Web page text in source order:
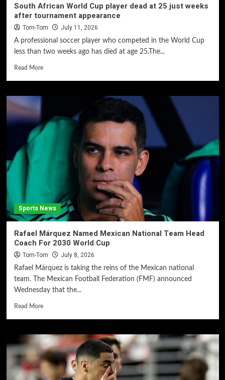
South African World Cup player dead at 25 just weeks
after tournament appearance
Tom-Tom July 11, 2026
A professional soccer player who competed in the World Cup
less than two weeks ago has died at age 25.The...
Read More
Sports News
Rafael Márquez Named Mexican National Team Head
Coach For 2030 World Cup
Tom-Tom July 8, 2026
Rafael Márquez is taking the reins of the Mexican national
team. The Mexican Football Federation (FMF) announced
Wednesday that the...
Read More